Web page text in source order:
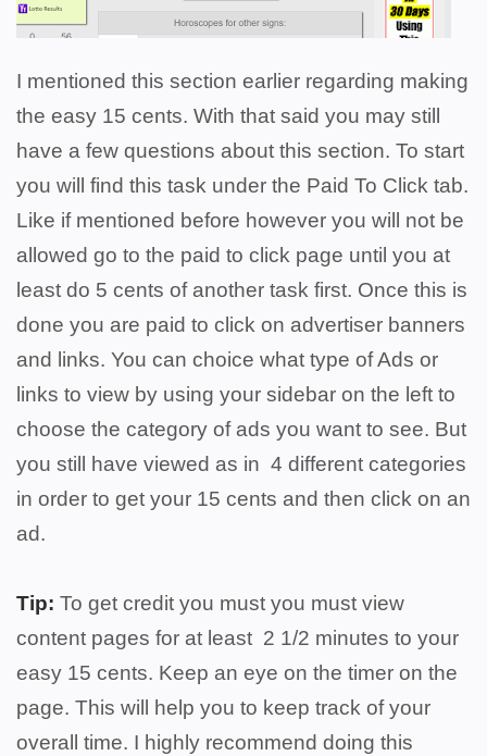
I mentioned this section earlier regarding making
the easy 15 cents. With that said you may still
have a few questions about this section. To start
you will find this task under the Paid To Click tab.
Like if mentioned before however you will not be
allowed go to the paid to click page until you at
least do 5 cents of another task first. Once this is
done you are paid to click on advertiser banners
and links. You can choice what type of Ads or
links to view by using your sidebar on the left to
choose the category of ads you want to see. But
you still have viewed as in 4 different categories
in order to get your 15 cents and then click on an
ad.
Tip: To get credit you must you must view
content pages for at least 2 1/2 minutes to your
easy 15 cents. Keep an eye on the timer on the
page. This will help you to keep track of your
overall time. I highly recommend doing this